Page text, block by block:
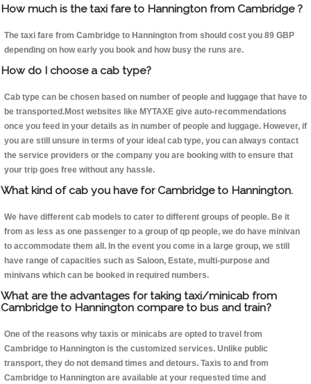
How much is the taxi fare to Hannington from Cambridge ?
The taxi fare from Cambridge to Hannington from should cost you 89 GBP
depending on how early you book and how busy the runs are.
How do I choose a cab type?
Cab type can be chosen based on number of people and luggage that have to
be transported.Most websites like MYTAXE give auto-recommendations
once you feed in your details as in number of people and luggage. However, if
you are still unsure in terms of your ideal cab type, you can always contact
the service providers or the company you are booking with to ensure that
your trip goes free without any hassle.
What kind of cab you have for Cambridge to Hannington.
We have different cab models to cater to different groups of people. Be it
from as less as one passenger to a group of qp people, we do have minivan
to accommodate them all. In the event you come in a large group, we still
have range of capacities such as Saloon, Estate, multi-purpose and
minivans which can be booked in required numbers.
What are the advantages for taking taxi/minicab from
Cambridge to Hannington compare to bus and train?
One of the reasons why taxis or minicabs are opted to travel from
Cambridge to Hannington is the customized services. Unlike public
transport, they do not demand times and detours. Taxis to and from
Cambridge to Hannington are available at your requested time and